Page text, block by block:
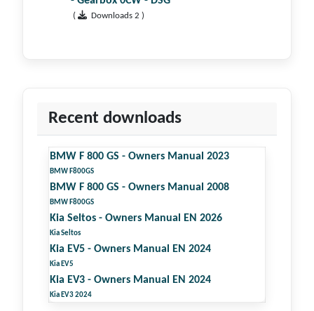
( Downloads 2 )
Recent downloads
BMW F 800 GS - Owners Manual 2023
BMW F800GS
BMW F 800 GS - Owners Manual 2008
BMW F800GS
Kia Seltos - Owners Manual EN 2026
Kia Seltos
Kia EV5 - Owners Manual EN 2024
Kia EV5
Kia EV3 - Owners Manual EN 2024
Kia EV3 2024